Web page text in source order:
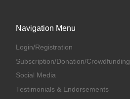
Navigation Menu
Login/Registration
Subscription/Donation/Crowdfunding
Social Media
Testimonials & Endorsements